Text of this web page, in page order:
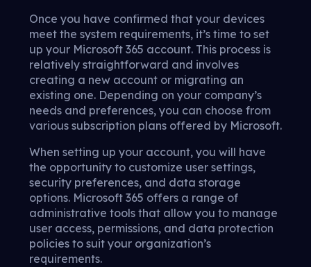
Once you have confirmed that your devices
meet the system requirements, it’s time to set
up your Microsoft 365 account. This process is
relatively straightforward and involves
creating a new account or migrating an
existing one. Depending on your company’s
needs and preferences, you can choose from
various subscription plans offered by Microsoft.
When setting up your account, you will have
the opportunity to customize user settings,
security preferences, and data storage
options. Microsoft 365 offers a range of
administrative tools that allow you to manage
user access, permissions, and data protection
policies to suit your organization’s
requirements.